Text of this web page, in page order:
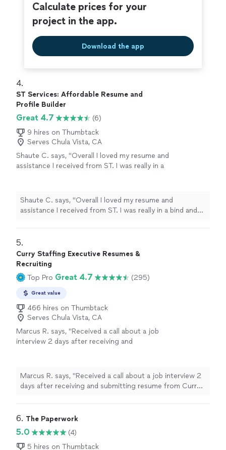
Calculate prices for your
project in the app.
Download the app
4.
ST Services: Affordable Resume and
Profile Builder
Great 4.7
(6)
9 hires on Thumbtack
Serves Chula Vista, CA
Shaute C. says, "Overall I loved my resume and
assistance I received from ST. I was really in a
struggled with. ST was very professional and
communicative during the whole process
again in the future if needed."
Shaute C. says, "Overall I loved my resume and
assistance I received from ST. I was really in a bind and
very professional and communicative during the whole
process which was completed in a timely matter. I
gained employment shortly after my resume
completion. I would definitely use ST services again in
the future if needed."
5.
Curry Staffing Executive Resumes &
Recruiting
Top Pro Great 4.7 (295)
Great value
466 hires on Thumbtack
Serves Chula Vista, CA
Marcus R. says, "Received a call about a job
interview 2 days after receiving and
more
Marcus R. says, "Received a call about a job interview 2
days after receiving and submitting resume from Curry
6. The Paperwork
5.0
(4)
5 hires on Thumbtack